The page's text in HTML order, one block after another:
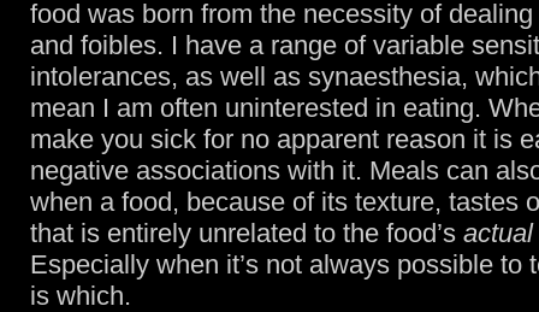
food was born from the necessity of
and foibles. I have a range of variable
intolerances, as well as synaesthesia,
mean I am often uninterested in eating.
make you sick for no apparent reason it is
negative associations with it. Meals can
when a food, because of its texture, tastes
that is entirely unrelated to the food’s actual
Especially when it’s not always possible to
is which.